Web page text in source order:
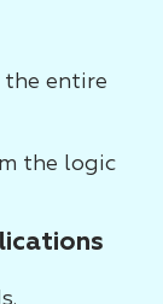
entire
the logic